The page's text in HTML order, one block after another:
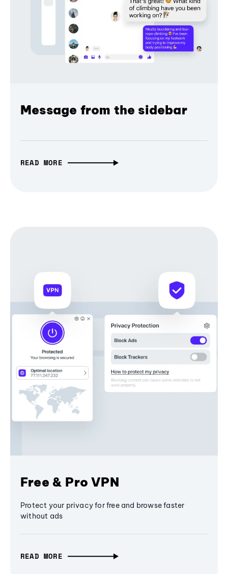
Message from the sidebar
READ MORE
Free & Pro VPN
Protect your privacy for free and browse faster
without ads
READ MORE